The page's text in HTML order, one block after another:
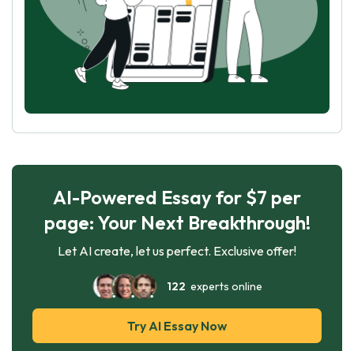
AI-Powered Essay for $7 per
page: Your Next Breakthrough!
Let AI create, let us perfect. Exclusive offer!
122 experts online
Try AI Essay Now